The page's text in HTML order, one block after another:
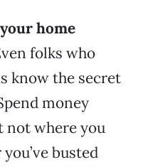
home
folks who
know the secret
money
not where you
busted